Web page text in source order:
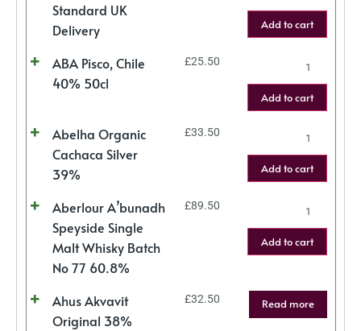
Standard UK
Delivery
Add to cart
ABA Pisco, Chile
40% 50cl
£25.50
Add to cart
Abelha Organic
Cachaca Silver
39%
£33.50
Add to cart
Aberlour A’bunadh
Speyside Single
Malt Whisky Batch
No 77 60.8%
£89.50
Add to cart
Ahus Akvavit
Original 38%
£32.50 Read more